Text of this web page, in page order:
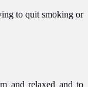
to quit smoking or
and relaxed and to